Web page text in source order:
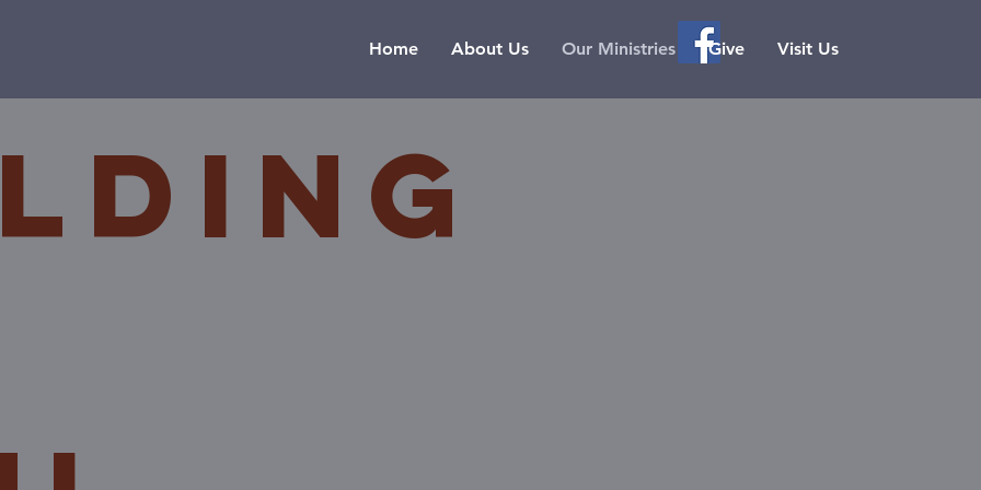
Home About Us Our Ministries Give Visit Us